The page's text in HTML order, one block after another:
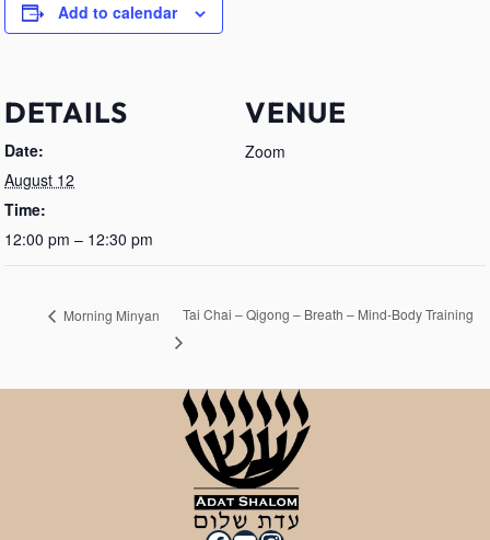
Add to calendar
DETAILS
Date:
August 12
Time:
12:00 pm – 12:30 pm
VENUE
Zoom
Morning Minyan Tai Chai – Qigong – Breath – Mind-Body Training